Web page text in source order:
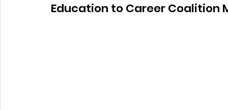
Education to Career Coalition